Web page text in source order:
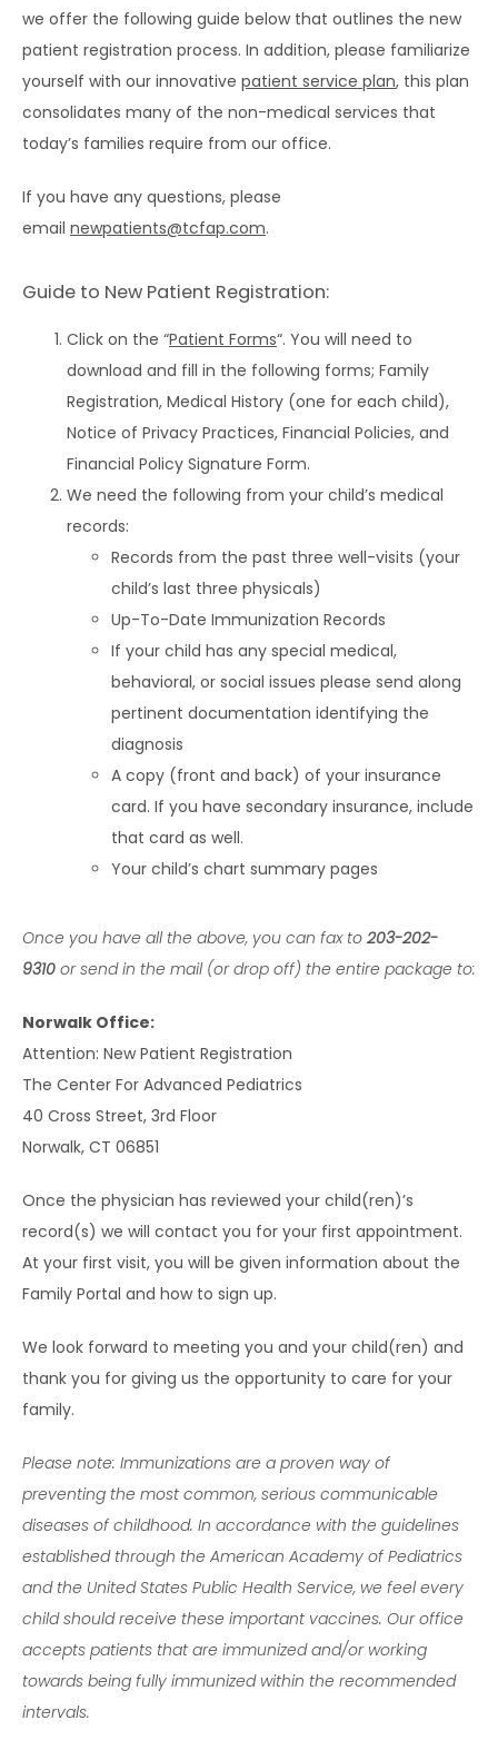
TESTIMONIALS
BLOG
CONTACT
CAREERS
we offer the following guide below that outlines the new
patient registration process. In addition, please familiarize
yourself with our innovative patient service plan, this plan
consolidates many of the non-medical services that
today’s families require from our office.
If you have any questions, please
email newpatients@tcfap.com.
Guide to New Patient Registration:
Click on the “Patient Forms“. You will need to
download and fill in the following forms; Family
Registration, Medical History (one for each child),
Notice of Privacy Practices, Financial Policies, and
Financial Policy Signature Form.
We need the following from your child’s medical
records:
Records from the past three well-visits (your
child’s last three physicals)
Up-To-Date Immunization Records
If your child has any special medical,
behavioral, or social issues please send along
pertinent documentation identifying the
diagnosis
A copy (front and back) of your insurance
card. If you have secondary insurance, include
that card as well.
Your child’s chart summary pages
Once you have all the above, you can fax to 203-202-
9310 or send in the mail (or drop off) the entire package to:
Norwalk Office:
Attention: New Patient Registration
The Center For Advanced Pediatrics
40 Cross Street, 3rd Floor
Norwalk, CT 06851
Once the physician has reviewed your child(ren)’s
record(s) we will contact you for your first appointment.
At your first visit, you will be given information about the
Family Portal and how to sign up.
We look forward to meeting you and your child(ren) and
thank you for giving us the opportunity to care for your
family.
Please note: Immunizations are a proven way of
preventing the most common, serious communicable
diseases of childhood. In accordance with the guidelines
established through the American Academy of Pediatrics
and the United States Public Health Service, we feel every
child should receive these important vaccines. Our office
accepts patients that are immunized and/or working
towards being fully immunized within the recommended
intervals.